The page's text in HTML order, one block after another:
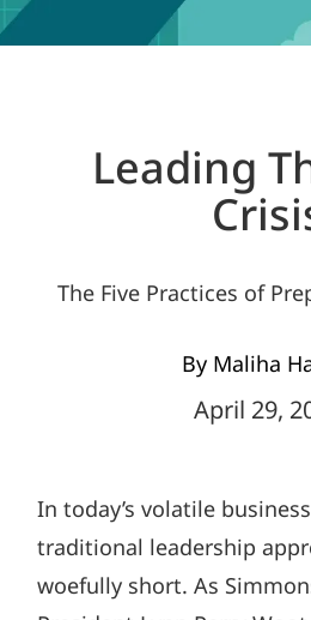
Leading
The Five Practices of
By Maliha
April 29,
In today’s volatile
traditional leadership
woefully short. As